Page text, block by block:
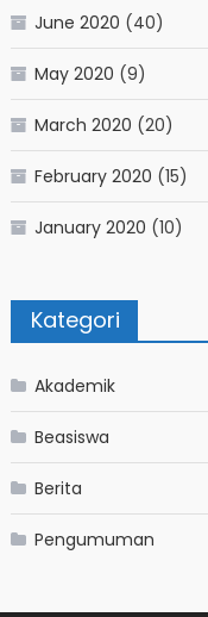
June 2020 (40)
May 2020 (9)
March 2020 (20)
February 2020 (15)
January 2020 (10)
Kategori
Akademik
Beasiswa
Berita
Pengumuman